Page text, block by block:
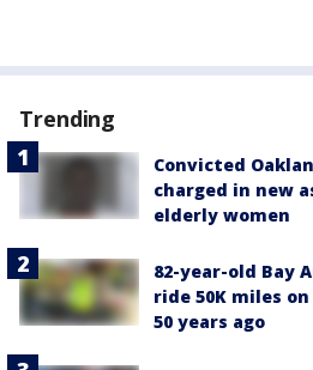
Trending
Convicted
charged in new
elderly women
82-year-old Bay
ride 50K miles
50 years ago